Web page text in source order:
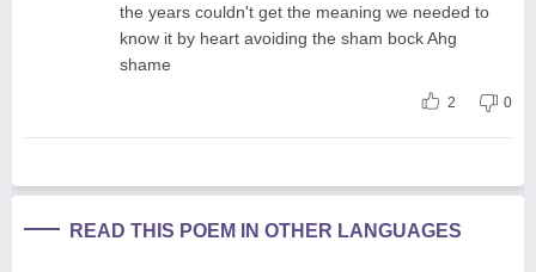
the years couldn't get the meaning we needed to
know it by heart avoiding the sham bock Ahg
shame
2 0
READ THIS POEM IN OTHER LANGUAGES